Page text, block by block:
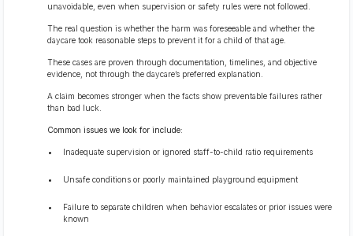
unavoidable, even when supervision or safety rules were not followed.
The real question is whether the harm was foreseeable and whether the
daycare took reasonable steps to prevent it for a child of that age.
These cases are proven through documentation, timelines, and objective
evidence, not through the daycare’s preferred explanation.
A claim becomes stronger when the facts show preventable failures rather
than bad luck.
Common issues we look for include:
Inadequate supervision or ignored staff-to-child ratio requirements
Unsafe conditions or poorly maintained playground equipment
Failure to separate children when behavior escalates or prior issues were
known